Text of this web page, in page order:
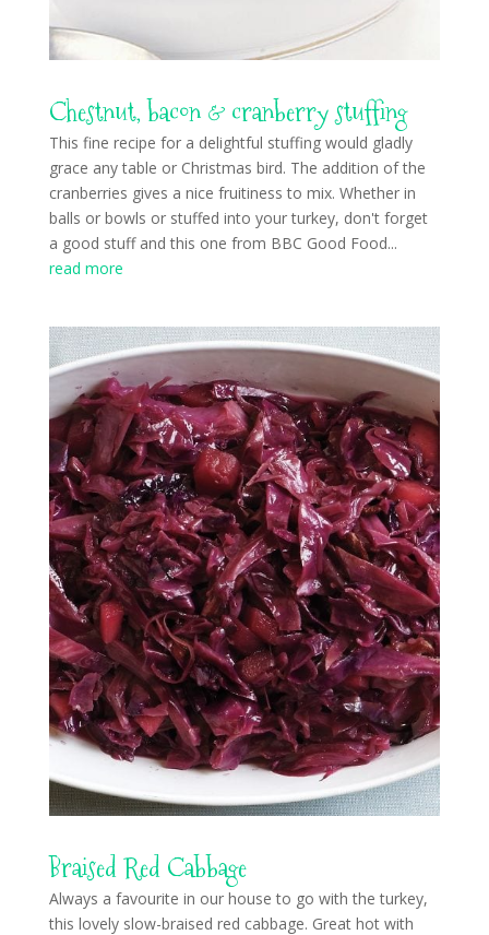
Chestnut, bacon & cranberry stuffing
This fine recipe for a delightful stuffing would gladly
grace any table or Christmas bird. The addition of the
cranberries gives a nice fruitiness to mix. Whether in
balls or bowls or stuffed into your turkey, don't forget
a good stuff and this one from BBC Good Food...
read more
Braised Red Cabbage
Always a favourite in our house to go with the turkey,
this lovely slow-braised red cabbage. Great hot with